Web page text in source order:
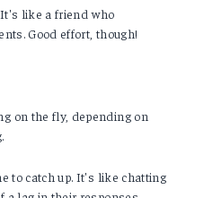
like a friend who
Good effort, though!
on the fly, depending on
to catch up. It's like chatting